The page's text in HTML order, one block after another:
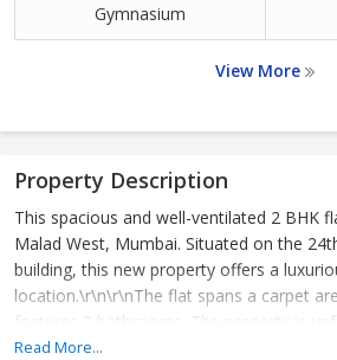
Gymnasium
View More
Property Description
This spacious and well-ventilated 2 BHK
Malad West, Mumbai. Situated on the
building, this new property offers a
location.\r\n\r\nThe flat spans a carpet
features 2 bathrooms. The property is
buyers to customize the interiors
Read More...